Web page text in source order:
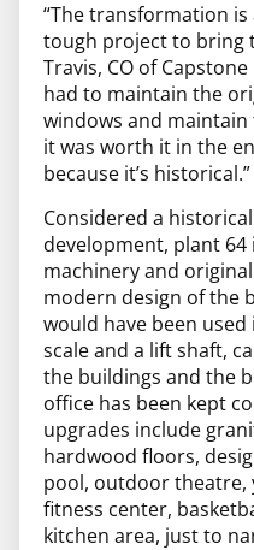
“The transformation
tough project to bring
Travis, CO of
had to maintain the
windows and
it was worth it in the
because it’s historical.”
Considered a
development, plant
machinery and
modern design of the
would have been
scale and a lift shaft,
the buildings and the
office has been kept
upgrades include
hardwood floors,
pool, outdoor theatre,
fitness center,
kitchen area, just to